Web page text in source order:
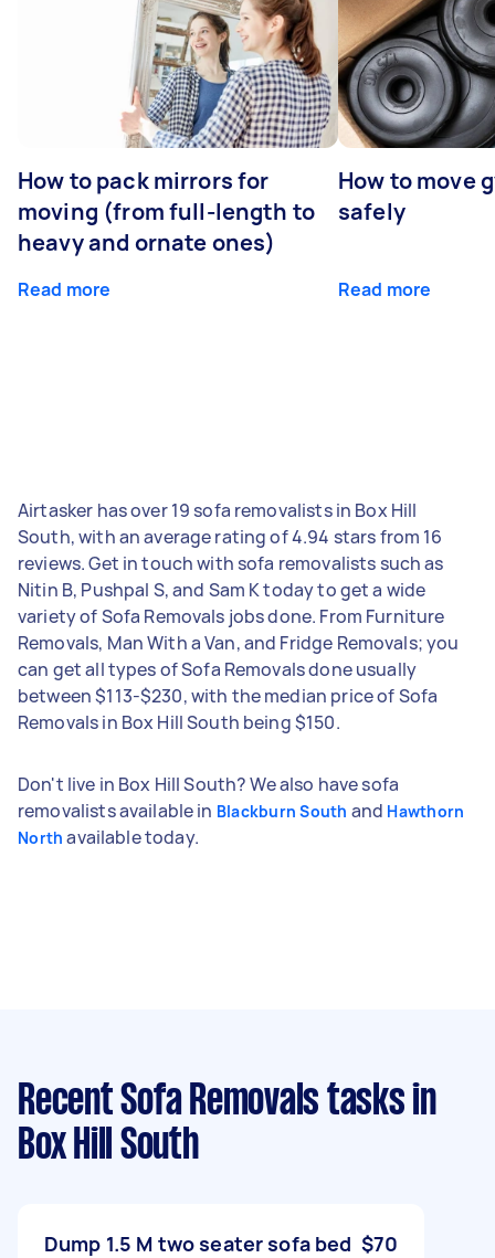
How to pack mirrors for
moving (from full-length to
heavy and ornate ones)
Read more
How to move
safely
Read more
Airtasker has over 19 sofa removalists in Box Hill
South, with an average rating of 4.94 stars from 16
reviews. Get in touch with sofa removalists such as
Nitin B, Pushpal S, and Sam K today to get a wide
variety of Sofa Removals jobs done. From Furniture
Removals, Man With a Van, and Fridge Removals; you
can get all types of Sofa Removals done usually
between $113-$230, with the median price of Sofa
Removals in Box Hill South being $150.
Don't live in Box Hill South? We also have sofa
removalists available in Blackburn South and Hawthorn
North available today.
Recent Sofa Removals tasks in
Box Hill South
Dump 1.5 M two seater sofa bed $70